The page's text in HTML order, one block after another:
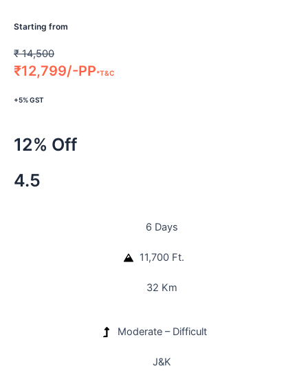
Starting from
₹14,500
₹12,799/-PP*T&C
+5% GST
12% Off
4.5
6 Days
11,700 Ft.
32 Km
Moderate – Difficult
J&K